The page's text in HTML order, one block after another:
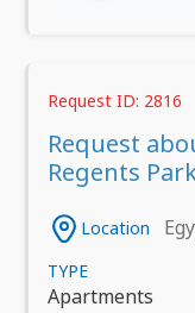
Request ID: 2816
Request
Regents
Location
TYPE
Apartments